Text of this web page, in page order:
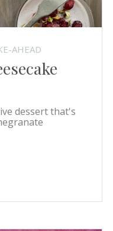
AHEAD
dessert that's